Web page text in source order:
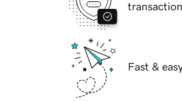
Fast &